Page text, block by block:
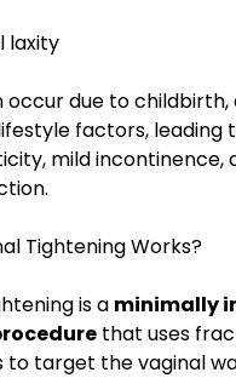
laxity
occur due to childbirth,
factors, leading
mild incontinence,
Tightening Works?
is a minimally
that uses
to target the vaginal